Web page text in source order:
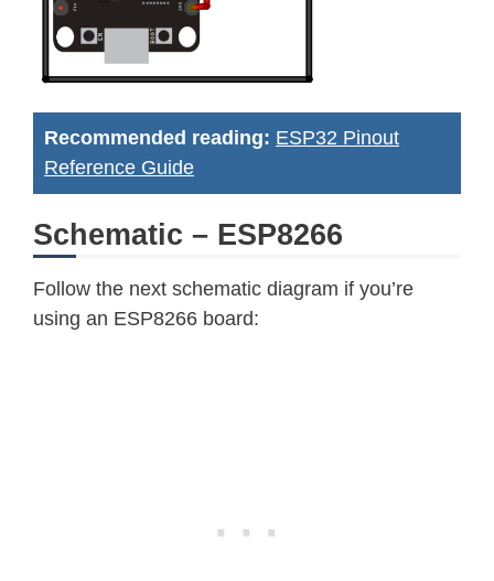
Recommended reading: ESP32 Pinout
Reference Guide
Schematic – ESP8266
Follow the next schematic diagram if you’re
using an ESP8266 board: